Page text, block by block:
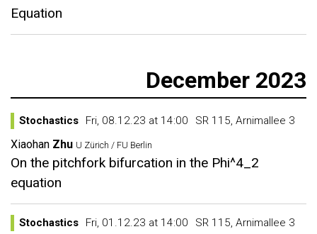
Equation
December 2023
Stochastics Fri, 08.12.23 at 14:00 SR 115, Arnimallee 3
Xiaohan Zhu U Zürich / FU Berlin
On the pitchfork bifurcation in the Phi^4_2
equation
Stochastics Fri, 01.12.23 at 14:00 SR 115, Arnimallee 3